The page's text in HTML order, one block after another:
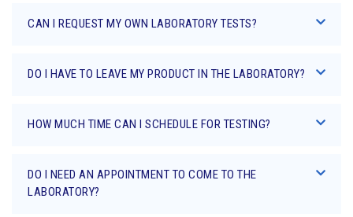
CAN I REQUEST MY OWN LABORATORY TESTS?
DO I HAVE TO LEAVE MY PRODUCT IN THE LABORATORY?
HOW MUCH TIME CAN I SCHEDULE FOR TESTING?
DO I NEED AN APPOINTMENT TO COME TO THE
LABORATORY?